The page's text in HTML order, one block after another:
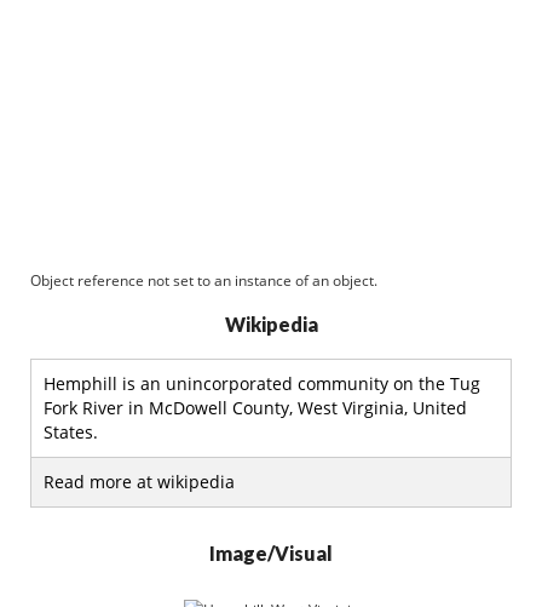
Object reference not set to an instance of an object.
Wikipedia
Hemphill is an unincorporated community on the Tug
Fork River in McDowell County, West Virginia, United
States.
Read more at wikipedia
Image/Visual